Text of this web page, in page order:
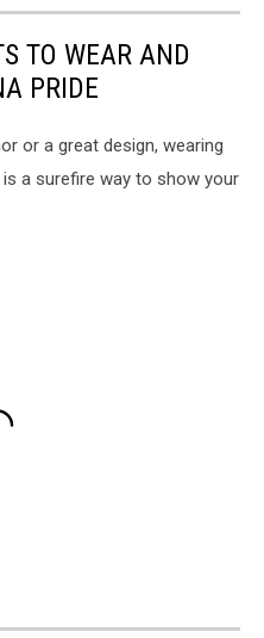
TO WEAR AND
PRIDE
or a great design, wearing
a surefire way to show your